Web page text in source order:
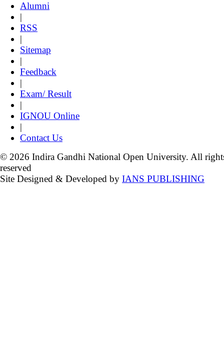
Alumni
|
RSS
|
Sitemap
|
Feedback
|
Exam/ Result
|
IGNOU Online
|
Contact Us
© 2026 Indira Gandhi National Open University. All
reserved
Site Designed & Developed by IANS PUBLISHING